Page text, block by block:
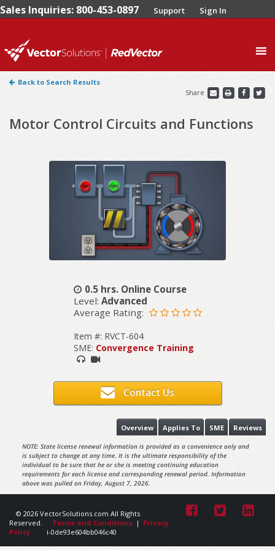
Sales Inquiries: 800-453-0897 Support Sign In
Back to Search Results
Share
Motor Control Circuits and Functions
0.5 hrs. Online Course
Level: Advanced
Average Rating:
Item #: RVCT-604
SME: Convergence Training
Contact Us
Reviews
SME
Applies To
Overview
NOTE: State license renewal information is provided as a convenience only and
is subject to change at any time. It is the ultimate responsibility of the
individual to be sure that he or she is meeting continuing education
requirements for each license and corresponding renewal period. Information
above was pulled on Friday, August 7, 2026.
© 2026 VectorSolutions.com All Rights
Reserved.
Terms and Conditions | Privacy
Policy
i-0de93e604bb046c40